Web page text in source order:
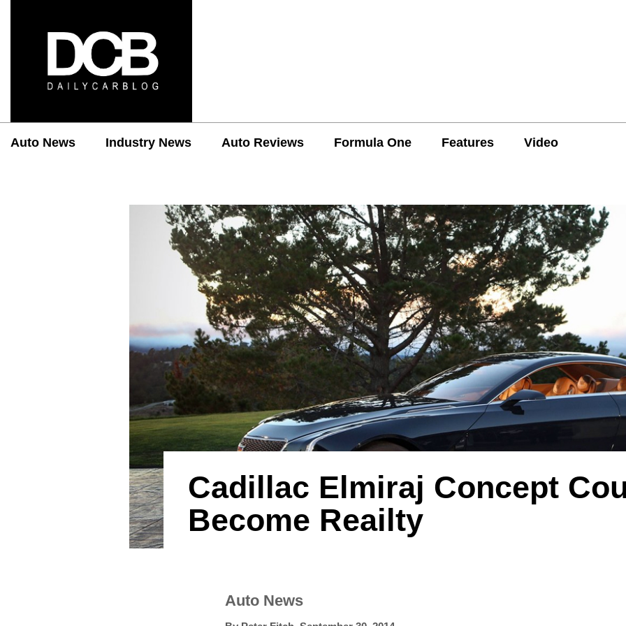
Auto News Industry News Auto Reviews Formula One Features Video
Cadillac Elmiraj Concept
Become Reailty
Auto News